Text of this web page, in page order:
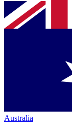
Australia